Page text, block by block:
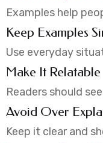
Examples help
Keep Examples
Use everyday
Make It Relatable
Readers should
Avoid Over
Keep it clear and